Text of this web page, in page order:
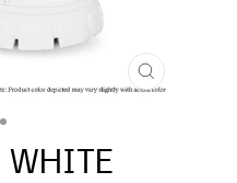
CLOSE
WHITE